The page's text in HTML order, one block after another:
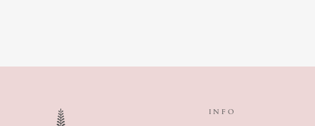
INFO